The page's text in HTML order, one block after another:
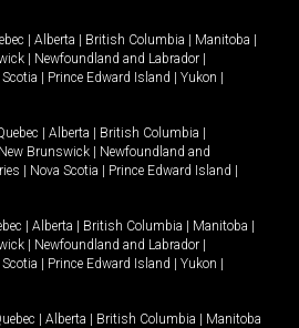
| Alberta | British Columbia | Manitoba |
| Newfoundland and Labrador |
| Prince Edward Island | Yukon |
| Alberta | British Columbia |
New Brunswick | Newfoundland and
| Nova Scotia | Prince Edward Island |
| Alberta | British Columbia | Manitoba |
| Newfoundland and Labrador |
| Prince Edward Island | Yukon |
| Alberta | British Columbia | Manitoba